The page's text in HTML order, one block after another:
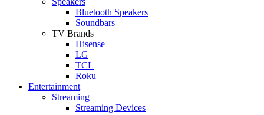
Bluetooth Speakers
Soundbars
TV Brands
Hisense
LG
TCL
Roku
Entertainment
Streaming
Streaming Devices